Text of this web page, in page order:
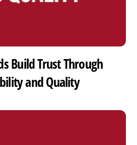
Build Trust Through
and Quality